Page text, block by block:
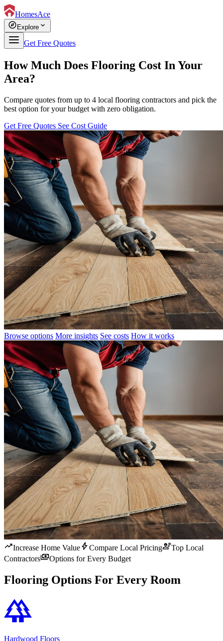
HomesAce
explore Explore expand_more
Get Free Quotes
How Much Does Flooring Cost In Your
Area?
Compare quotes from up to 4 local flooring contractors and pick the
best option for your budget with zero obligation.
Get Free Quotes See Cost Guide
Browse options More insights See costs How it works
trending_upIncrease Home ValueboltCompare Local PricingengineeringTop Local
ContractorspaymentsOptions for Every Budget
Flooring Options For Every Room
forest
Hardwood Floors